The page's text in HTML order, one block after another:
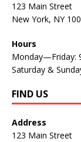
123 Main Street
New York, NY
Hours
Monday—Friday:
Saturday &
FIND US
Address
123 Main Street